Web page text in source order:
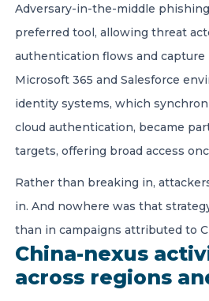
Adversary-in-the-middle
preferred tool, allowing threat
authentication flows and
Microsoft 365 and Salesforce
identity systems, which
cloud authentication, became
targets, offering broad access
Rather than breaking in,
in. And nowhere was that
than in campaigns attributed to
China-nexus
across regions